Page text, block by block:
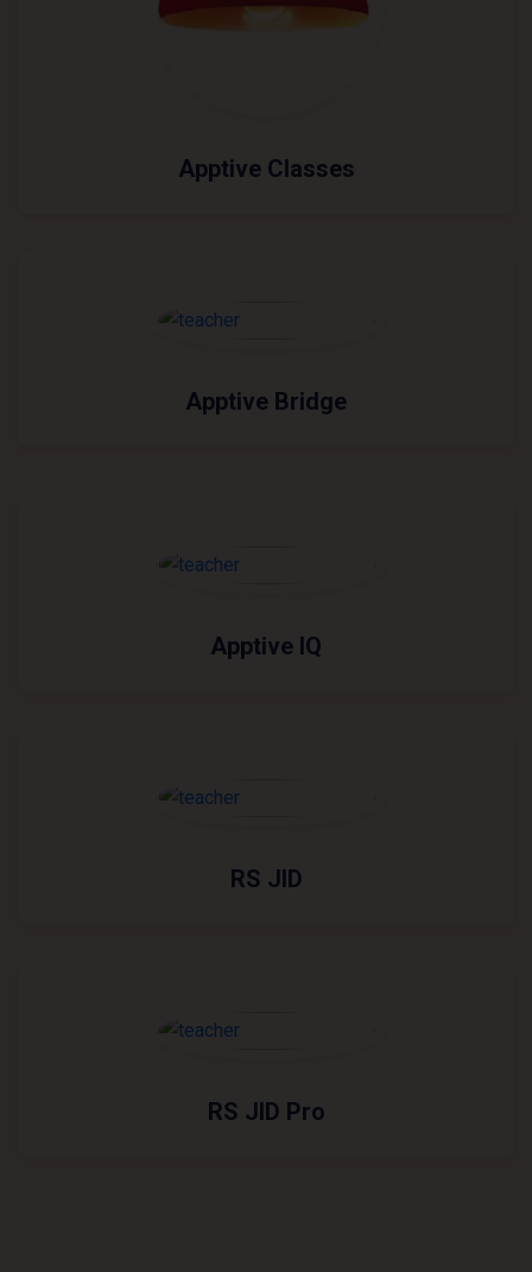
Apptive Classes
Apptive Bridge
Apptive IQ
RS JID
RS JID Pro